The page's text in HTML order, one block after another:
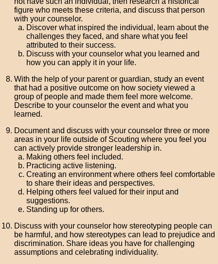
figure who meets these criteria, and discuss that person
with your counselor.
Discover what inspired the individual, learn about the
challenges they faced, and share what you feel
attributed to their success.
Discuss with your counselor what you learned and
how you can apply it in your life.
With the help of your parent or guardian, study an event
that had a positive outcome on how society viewed a
group of people and made them feel more welcome.
Describe to your counselor the event and what you
learned.
Document and discuss with your counselor three or more
areas in your life outside of Scouting where you feel you
can actively provide stronger leadership in.
Making others feel included.
Practicing active listening.
Creating an environment where others feel comfortable
to share their ideas and perspectives.
Helping others feel valued for their input and
suggestions.
Standing up for others.
Discuss with your counselor how stereotyping people can
be harmful, and how stereotypes can lead to prejudice and
discrimination. Share ideas you have for challenging
assumptions and celebrating individuality.